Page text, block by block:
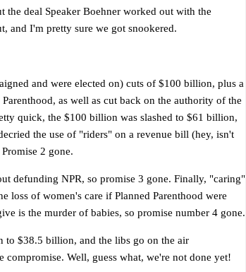
the deal Speaker Boehner worked out with the
and I'm pretty sure we got snookered.
and were elected on) cuts of $100 billion, plus a
as well as cut back on the authority of the
quick, the $100 billion was slashed to $61 billion,
the use of "riders" on a revenue bill (hey, isn't
2 gone.
defunding NPR, so promise 3 gone. Finally, "caring"
loss of women's care if Planned Parenthood were
is the murder of babies, so promise number 4 gone.
to $38.5 billion, and the libs go on the air
Well, guess what, we're not done yet!